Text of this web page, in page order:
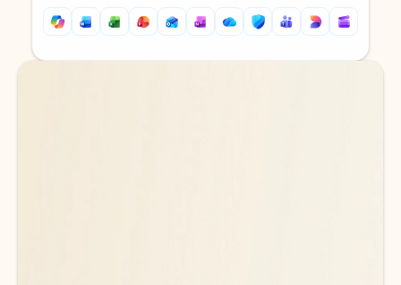
Back to tabs
Back to tabs